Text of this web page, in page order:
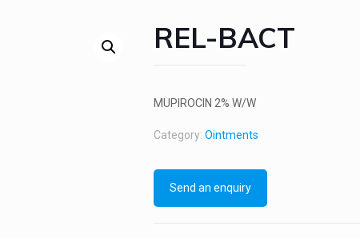
REL-BACT
MUPIROCIN 2% W/W
Category: Ointments
Send an enquiry